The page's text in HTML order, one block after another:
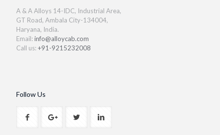
A & A Alloys 14-IDC, Industrial Area,
GT Road, Ambala City-134004,
Haryana, India.
Email:info@alloycab.com
Call us:+91-9215232008
Follow Us